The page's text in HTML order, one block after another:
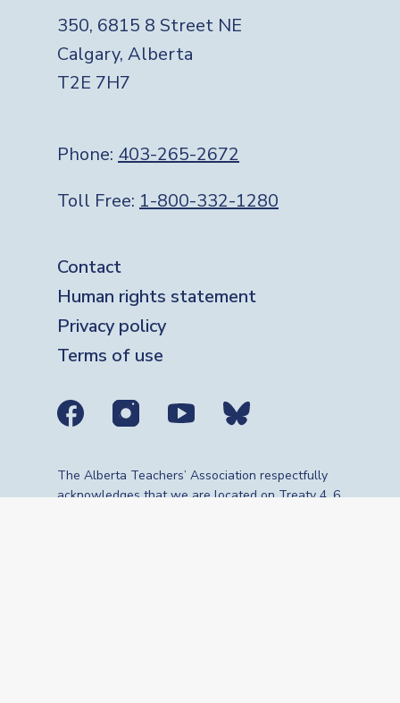
350, 6815 8 Street NE
Calgary, Alberta
T2E 7H7
Phone: 403-265-2672
Toll Free: 1-800-332-1280
Footer
Contact
Human rights statement
Privacy policy
Terms of use
Social media links
The Alberta Teachers’ Association respectfully
acknowledges that we are located on Treaty 4, 6,